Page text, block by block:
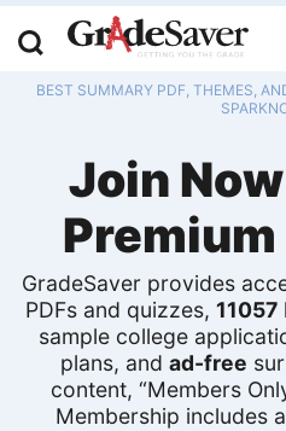
BEST SUMMARY PDF, THEMES,
Join
GradeSaver provides
PDFs and quizzes, 11057
sample college
plans, and ad-free
content, “Members
Membership includes a
Study
Q & A